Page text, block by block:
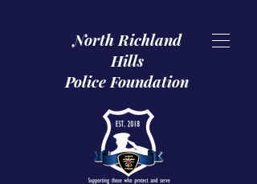
North Richland
Hills
Police Foundation